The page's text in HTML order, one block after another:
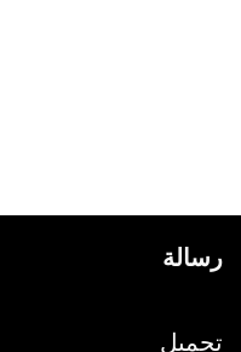
رسالة
تحميل